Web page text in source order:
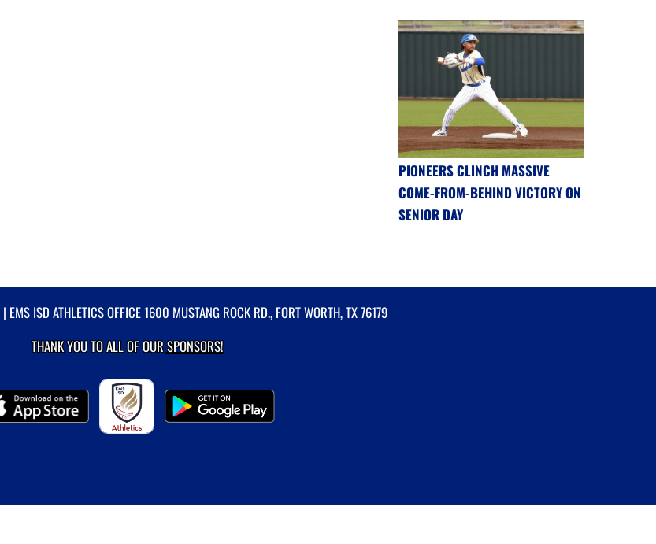
PIONEERS CLINCH MASSIVE
COME-FROM-BEHIND VICTORY ON
SENIOR DAY
| EMS ISD ATHLETICS OFFICE 1600 MUSTANG ROCK RD., FORT WORTH, TX 76179
THANK YOU TO ALL OF OURSPONSORS!